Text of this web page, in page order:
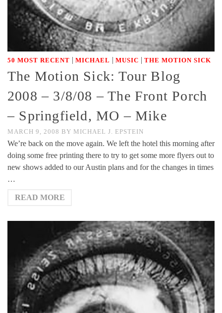
50 MOST RECENT | MICHAEL | MUSIC | THE MOTION SICK
The Motion Sick: Tour Blog
2008 – 3/8/08 – The Front Porch
– Springfield, MO – Mike
MARCH 9, 2008 BY MICHAEL J. EPSTEIN
We’re back on the move again. We left the hotel this morning after
doing some free printing there to try to get some more flyers out to
new shows added to our Austin plans and for the changes in times
…
READ MORE